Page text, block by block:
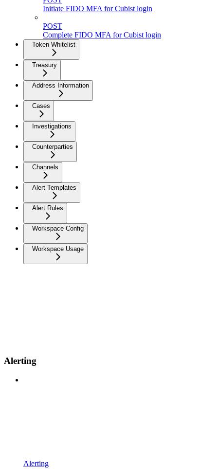
Initiate FIDO MFA for Cubist login
POST
Complete FIDO MFA for Cubist login
Token Whitelist
Treasury
Address Information
Cases
Investigations
Counterparties
Channels
Alert Templates
Alert Rules
Workspace Config
Workspace Usage
Alerting
Alerting